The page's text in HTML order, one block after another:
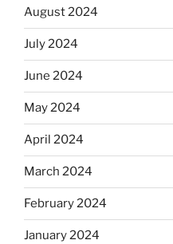
August 2024
July 2024
June 2024
May 2024
April 2024
March 2024
February 2024
January 2024